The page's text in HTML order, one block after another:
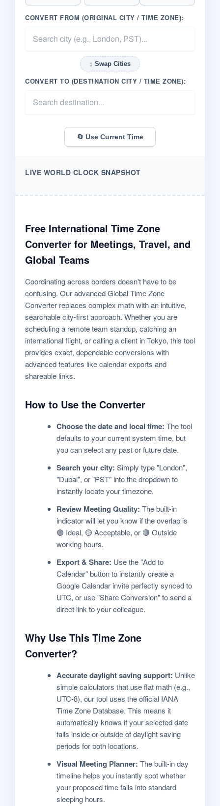
CONVERT FROM (ORIGINAL CITY / TIME ZONE):
↕️ Swap Cities
CONVERT TO (DESTINATION CITY / TIME ZONE):
🔄 Use Current Time
LIVE WORLD CLOCK SNAPSHOT
Free International Time Zone
Converter for Meetings, Travel, and
Global Teams
Coordinating across borders doesn't have to be
confusing. Our advanced Global Time Zone
Converter replaces complex math with an intuitive,
searchable city-first approach. Whether you are
scheduling a remote team standup, catching an
international flight, or calling a client in Tokyo, this tool
provides exact, dependable conversions with
advanced features like calendar exports and
shareable links.
How to Use the Converter
Choose the date and local time: The tool
defaults to your current system time, but
you can select any past or future date.
Search your city: Simply type "London",
"Dubai", or "PST" into the dropdown to
instantly locate your timezone.
Review Meeting Quality: The built-in
indicator will let you know if the overlap is
🟢 Ideal, 🟡 Acceptable, or 🔴 Outside
working hours.
Export & Share: Use the "Add to
Calendar" button to instantly create a
Google Calendar invite perfectly synced to
UTC, or use "Share Conversion" to send a
direct link to your colleague.
Why Use This Time Zone
Converter?
Accurate daylight saving support: Unlike
simple calculators that use flat math (e.g.,
UTC-8), our tool uses the official IANA
Time Zone Database. This means it
automatically knows if your selected date
falls inside or outside of daylight saving
periods for both locations.
Visual Meeting Planner: The built-in day
timeline helps you instantly spot whether
your proposed time falls into standard
sleeping hours.